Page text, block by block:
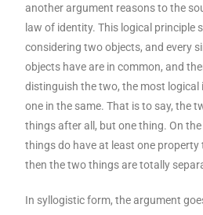
another argument reasons to the
law of identity. This logical principle
considering two objects, and every
objects have are in common, and
distinguish the two, the most logical
one in the same. That is to say, the
things after all, but one thing. On
things do have at least one
then the two things are totally
In syllogistic form, the argument